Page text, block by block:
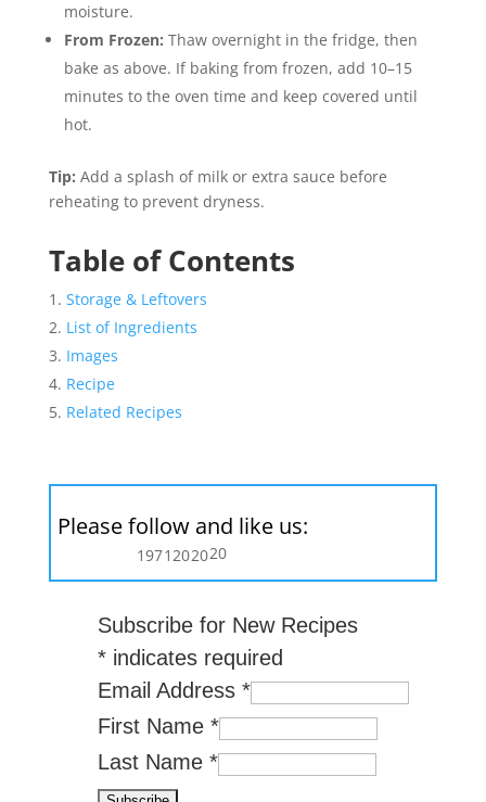
moisture.
From Frozen: Thaw overnight in the fridge, then
bake as above. If baking from frozen, add 10–15
minutes to the oven time and keep covered until
hot.
Tip: Add a splash of milk or extra sauce before
reheating to prevent dryness.
Table of Contents
Storage & Leftovers
List of Ingredients
Images
Recipe
Related Recipes
Please follow and like us:
1971202020
Subscribe for New Recipes
*indicates required
Email Address *
First Name *
Last Name *